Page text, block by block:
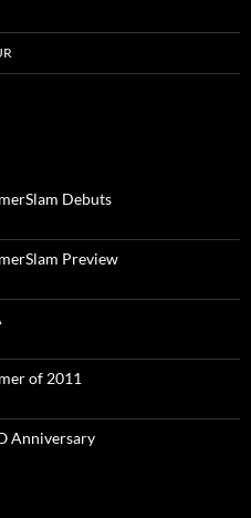
Debuts
Preview
of 2011
Anniversary